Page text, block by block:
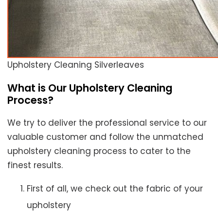
Upholstery Cleaning Silverleaves
What is Our Upholstery Cleaning
Process?
We try to deliver the professional service to our
valuable customer and follow the unmatched
upholstery cleaning process to cater to the
finest results.
First of all, we check out the fabric of your
upholstery